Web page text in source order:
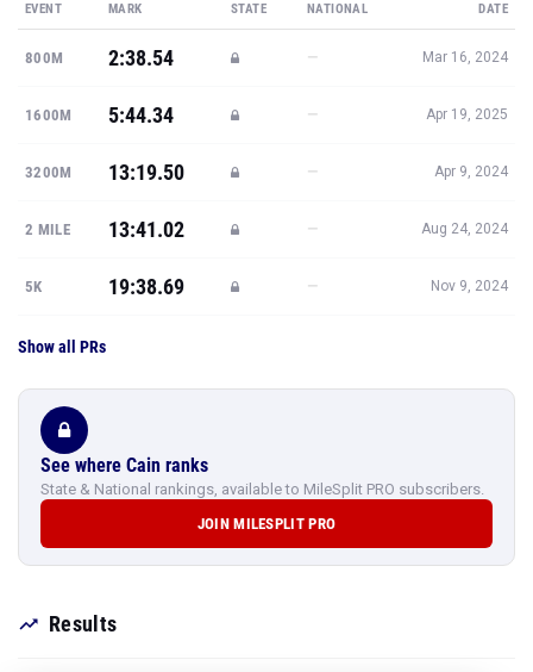
EVENT MARK STATE NATIONAL DATE
800M 2:38.54 — Mar 16, 2024
1600M 5:44.34 — Apr 19, 2025
3200M 13:19.50 — Apr 9, 2024
2 MILE 13:41.02 — Aug 24, 2024
5K 19:38.69 — Nov 9, 2024
Show all PRs
See where Cain ranks
State & National rankings, available to MileSplit PRO subscribers.
JOIN MILESPLIT PRO
Results